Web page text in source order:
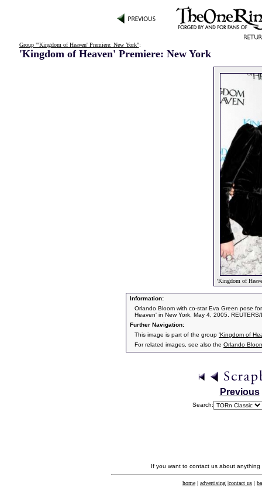
Group "'Kingdom of Heaven' Premiere: New York":
'Kingdom of Heaven' Premiere: New York
'Kingdom of
Information:
Orlando Bloom with co-star Eva Green pose
Heaven' in New York, May 4, 2005. REUTERS/
Further Navigation:
This image is part of the group 'Kingdom of
For related images, see also the Orlando
Previous
Search:
If you want to contact us about
home | advertising |contact us |